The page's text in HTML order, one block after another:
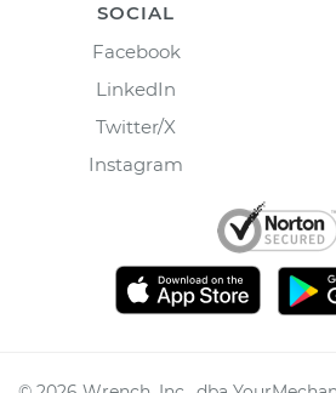
SOCIAL
Facebook
LinkedIn
Twitter/X
Instagram